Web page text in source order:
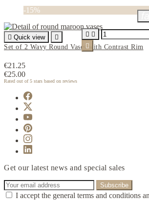
-15%
 Quick view

Set of 2 Wavy Round Vases with Contrast Rim
€21.25
€25.00
Rated out of 5 stars based on reviews
 

Get our latest news and special sales
I accept the general terms and conditions